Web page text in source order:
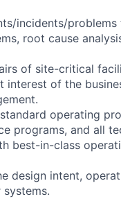
incidents/
root cause
of site-critical
interest of the
operating
programs, and all
best-in-class
design intent,